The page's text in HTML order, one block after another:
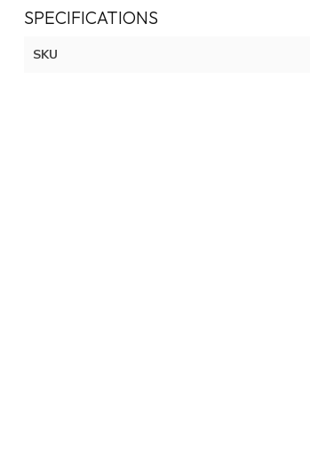
SPECIFICATIONS
SKU